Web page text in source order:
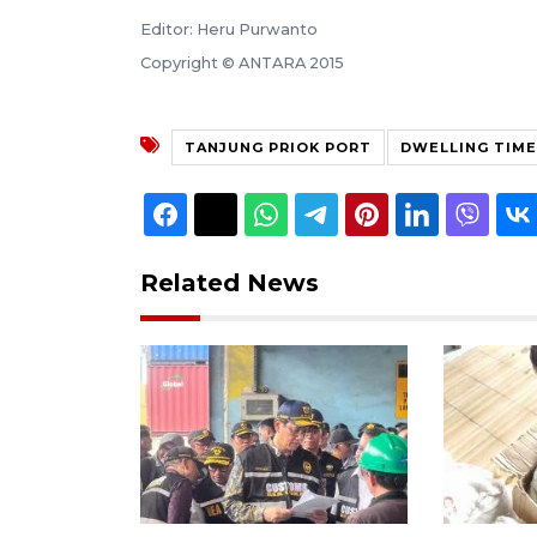
Editor: Heru Purwanto
Copyright © ANTARA 2015
TANJUNG PRIOK PORT DWELLING TIME
Related News